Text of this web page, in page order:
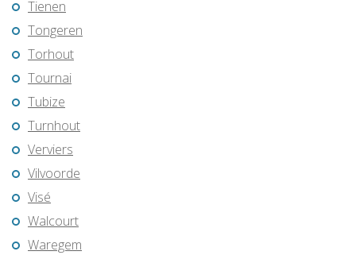
Tienen
Tongeren
Torhout
Tournai
Tubize
Turnhout
Verviers
Vilvoorde
Visé
Walcourt
Waregem